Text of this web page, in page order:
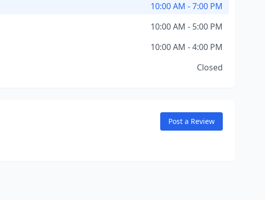
10:00 AM - 7:00 PM
10:00 AM - 5:00 PM
10:00 AM - 4:00 PM
Closed
Post a Review